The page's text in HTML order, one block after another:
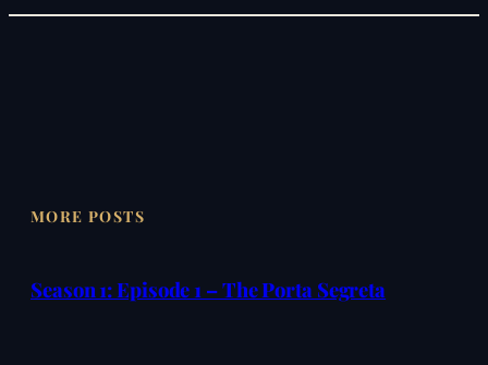
MORE POSTS
Season 1: Episode 1 – The Porta Segreta